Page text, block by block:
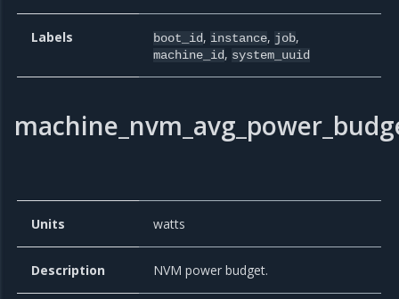
Labels boot_id, instance, job,
machine_id, system_uuid
Units watts
Description NVM power budget.